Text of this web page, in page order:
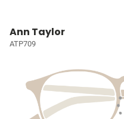
Ann Taylor
ATP709